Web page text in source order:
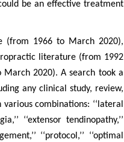
be an effective treatment
(from 1966 to March 2020),
literature (from 1992
2020). A search took a
any clinical study, review,
combinations: ‘‘lateral
‘‘extensor tendinopathy,’’
‘‘protocol,’’ ‘‘optimal